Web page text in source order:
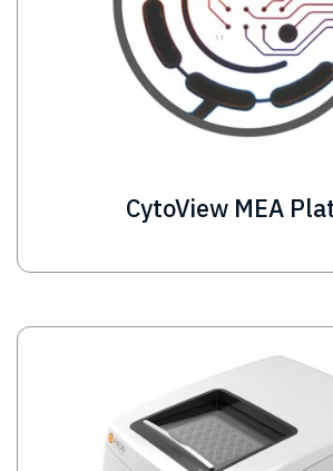
CytoView MEA
Image